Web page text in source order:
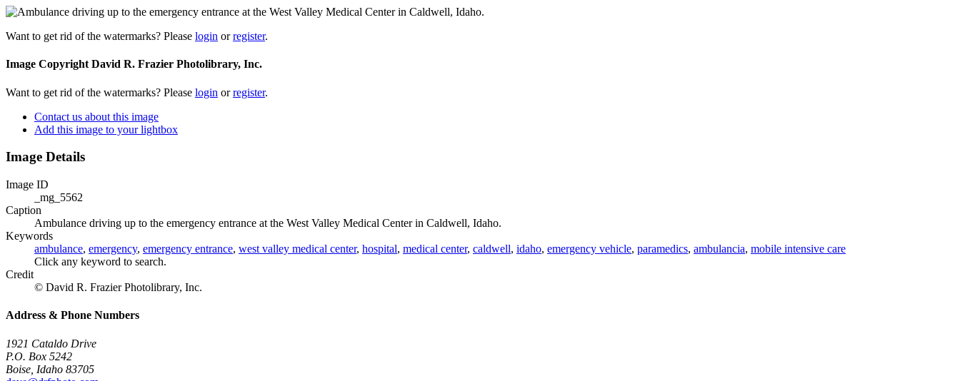
Want to get rid of the watermarks? Please login orregister.
Image Copyright David R. Frazier Photolibrary, Inc.
Want to get rid of the watermarks? Please login orregister.
Contact us about this image
Add this image to your lightbox
Image Details
Image ID
_mg_5562
Caption
Ambulance driving up to the emergency entrance at the West Valley Medical Center in Caldwell, Idaho.
Keywords
ambulance, emergency, emergency entrance, west valley medical center, hospital, medical center, caldwell, idaho, emergency vehicle, paramedics, ambulancia, mobile intensive care
Click any keyword to search.
Credit
© David R. Frazier Photolibrary, Inc.
Address & Phone Numbers
1921 Cataldo Drive
P.O. Box 5242
Boise, Idaho 83705